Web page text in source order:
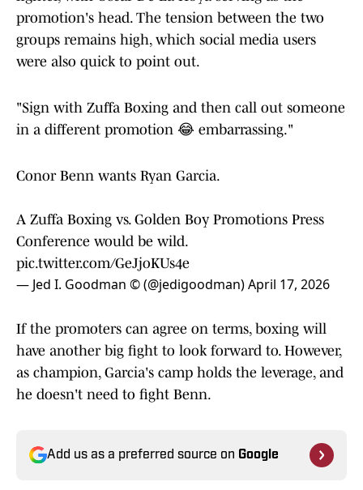
promotion's head. The tension between the two
groups remains high, which social media users
were also quick to point out.
"Sign with Zuffa Boxing and then call out someone
in a different promotion 😂 embarrassing."
Conor Benn wants Ryan Garcia.
A Zuffa Boxing vs. Golden Boy Promotions Press
Conference would be wild.
pic.twitter.com/GeJjoKUs4e
— Jed I. Goodman © (@jedigoodman)April 17, 2026
If the promoters can agree on terms, boxing will
have another big fight to look forward to. However,
as champion, Garcia's camp holds the leverage, and
he doesn't need to fight Benn.
Add us as a preferred source on Google